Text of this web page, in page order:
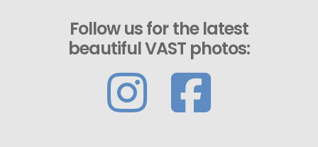
Follow us for the latest
beautiful VAST photos: